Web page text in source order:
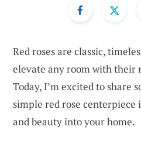
Red roses are classic,
elevate any room with their
Today, I’m excited to share
simple red rose centerpiece
and beauty into your home.